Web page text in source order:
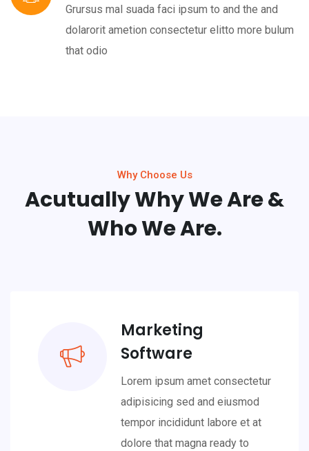
Grursus mal suada faci ipsum to and the and
dolarorit ametion consectetur elitto more bulum
that odio
Why Choose Us
Acutually Why We Are &
Who We Are.
Marketing
Software
Lorem ipsum amet consectetur
adipisicing sed and eiusmod
tempor incididunt labore et at
dolore that magna ready to